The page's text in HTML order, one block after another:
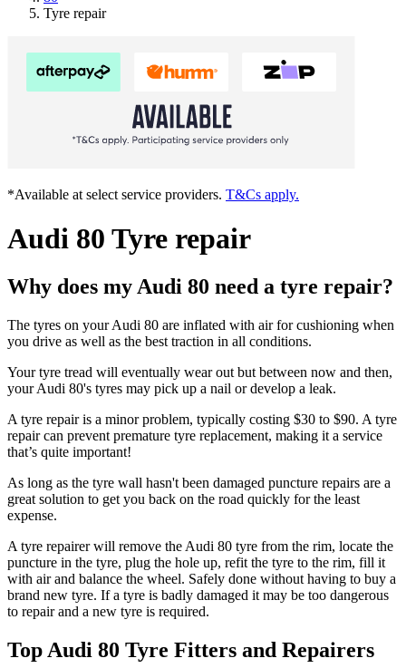
Tyre repair
*Available at select service providers. T&Cs apply.
Audi 80 Tyre repair
Why does my Audi 80 need a tyre repair?
The tyres on your Audi 80 are inflated with air for cushioning when
you drive as well as the best traction in all conditions.
Your tyre tread will eventually wear out but between now and then,
your Audi 80's tyres may pick up a nail or develop a leak.
A tyre repair is a minor problem, typically costing $30 to $90. A tyre
repair can prevent premature tyre replacement, making it a service
that’s quite important!
As long as the tyre wall hasn't been damaged puncture repairs are a
great solution to get you back on the road quickly for the least
expense.
A tyre repairer will remove the Audi 80 tyre from the rim, locate the
puncture in the tyre, plug the hole up, refit the tyre to the rim, fill it
with air and balance the wheel. Safely done without having to buy a
brand new tyre. If a tyre is badly damaged it may be too dangerous
to repair and a new tyre is required.
Top Audi 80 Tyre Fitters and Repairers